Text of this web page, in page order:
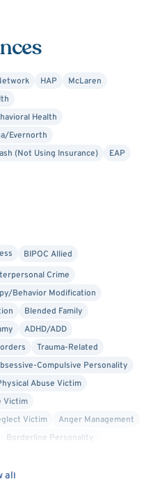
for both LLPC's and
holders. I approach
in the LGBTQIA+
affirming care and
letters.
HAP
McLaren
Health
Evernorth
(Not Using Insurance)
EAP
BIPOC Allied
Crime
Behavior Modification
Blended Family
ADHD/ADD
Trauma-Related
Compulsive Personality
Abuse Victim
Victim
Victim
Anger Management
Borderline Personality
all